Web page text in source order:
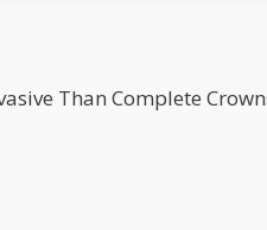
Than Complete